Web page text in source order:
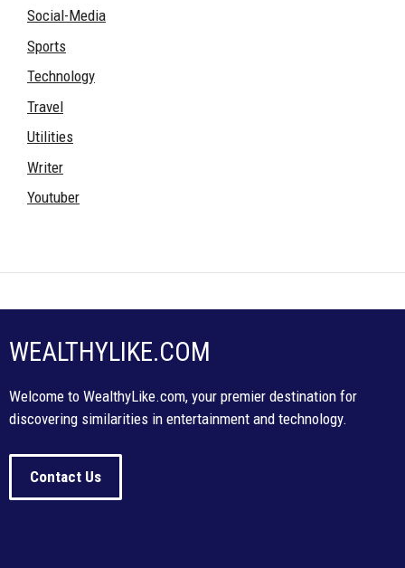
Social-Media
Sports
Technology
Travel
Utilities
Writer
Youtuber
WEALTHYLIKE.COM
Welcome to WealthyLike.com, your premier destination for
discovering similarities in entertainment and technology.
Contact Us